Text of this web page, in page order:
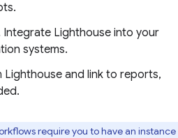
Integrate Lighthouse into your
systems.
Lighthouse and link to reports,
require you to have an instance